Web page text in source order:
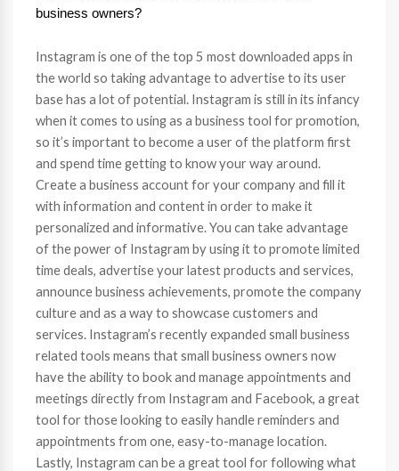
business owners?
Instagram is one of the top 5 most downloaded apps in
the world so taking advantage to advertise to its user
base has a lot of potential. Instagram is still in its infancy
when it comes to using as a business tool for promotion,
so it’s important to become a user of the platform first
and spend time getting to know your way around.
Create a business account for your company and fill it
with information and content in order to make it
personalized and informative. You can take advantage
of the power of Instagram by using it to promote limited
time deals, advertise your latest products and services,
announce business achievements, promote the company
culture and as a way to showcase customers and
services. Instagram’s recently expanded small business
related tools means that small business owners now
have the ability to book and manage appointments and
meetings directly from Instagram and Facebook, a great
tool for those looking to easily handle reminders and
appointments from one, easy-to-manage location.
Lastly, Instagram can be a great tool for following what